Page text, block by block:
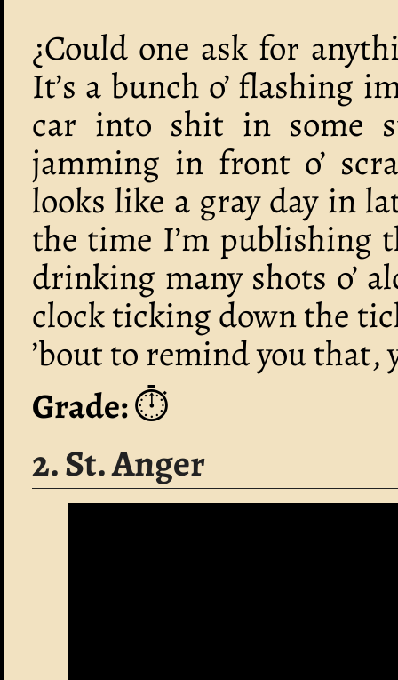
¿Could one ask for
It’s a bunch o’ flashing
car into shit in some
jamming in front o’
looks like a gray day in
the time I’m publishing
drinking many shots o’
clock ticking down the
’bout to remind you that,
Grade:⏱️
2. St. Anger